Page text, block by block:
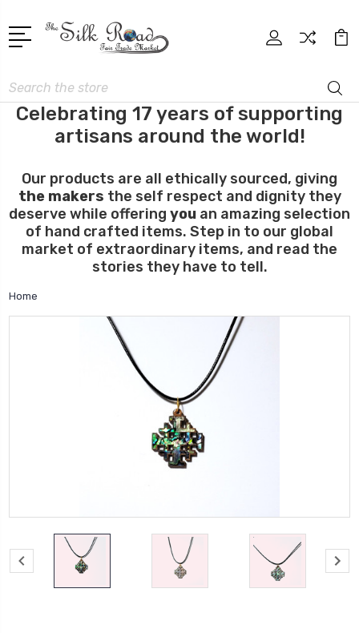
Search
Celebrating 17 years of supporting
artisans around the world!
Our products are all ethically sourced, giving
the makers the self respect and dignity they
deserve while offering you an amazing selection
of hand crafted items. Step in to our global
market of extraordinary items, and read the
stories they have to tell.
Home